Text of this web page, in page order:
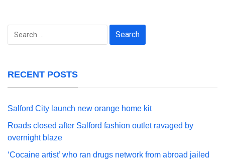
Search
RECENT POSTS
Salford City launch new orange home kit
Roads closed after Salford fashion outlet ravaged by
overnight blaze
‘Cocaine artist’ who ran drugs network from abroad jailed